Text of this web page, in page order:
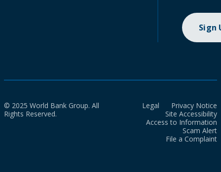
Sign
© 2025 World Bank Group. All
Rights Reserved.
Legal
Privacy Notice
Site Accessibility
Access to Information
Scam Alert
File a Complaint